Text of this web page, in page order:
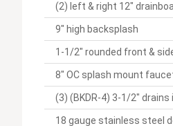
(2) left & right 12"
9" high backsplash
1-1/2" rounded front &
8" OC splash mount
(3) (BKDR-4) 3-1/2" drains
18 gauge stainless steel